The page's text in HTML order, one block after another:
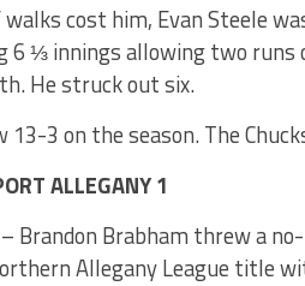
cost him, Evan Steele
6 ⅓ innings allowing two
He struck out six.
13-3 on the season. The
ALLEGANY 1
– Brandon Brabham threw a
Allegany League title